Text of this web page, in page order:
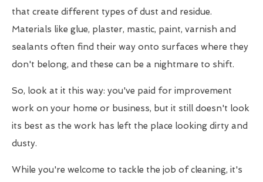
that create different types of dust and residue.
Materials like glue, plaster, mastic, paint, varnish and
sealants often find their way onto surfaces where they
don't belong, and these can be a nightmare to shift.
So, look at it this way: you've paid for improvement
work on your home or business, but it still doesn't look
its best as the work has left the place looking dirty and
dusty.
While you're welcome to tackle the job of cleaning, it's